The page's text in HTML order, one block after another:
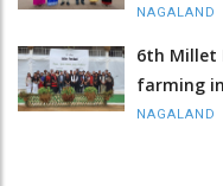
NAGALAND
6th Millet
farming
NAGALAND